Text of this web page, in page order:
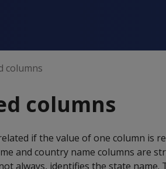
columns
columns
if the value of one column is
and country name columns are
always, identifies the state name.